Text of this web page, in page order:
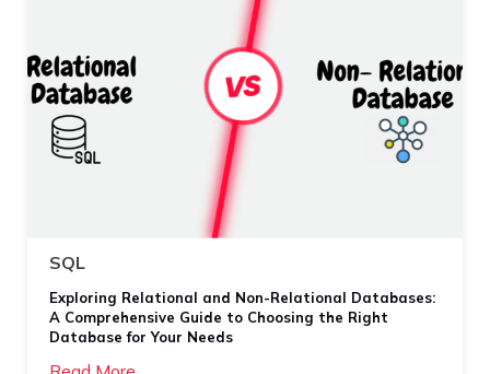
SQL
Exploring Relational and Non-Relational Databases:
A Comprehensive Guide to Choosing the Right
Database for Your Needs